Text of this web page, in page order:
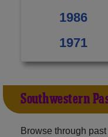
1986
1971
Southwestern
Browse through